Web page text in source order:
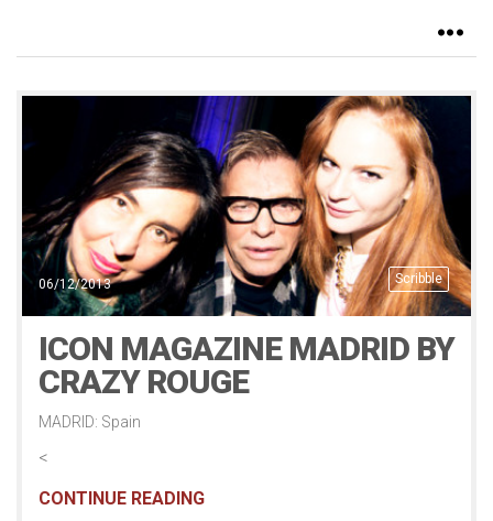
Scribble
06/12/2013
ICON MAGAZINE MADRID BY
CRAZY ROUGE
MADRID: Spain
<
CONTINUE READING